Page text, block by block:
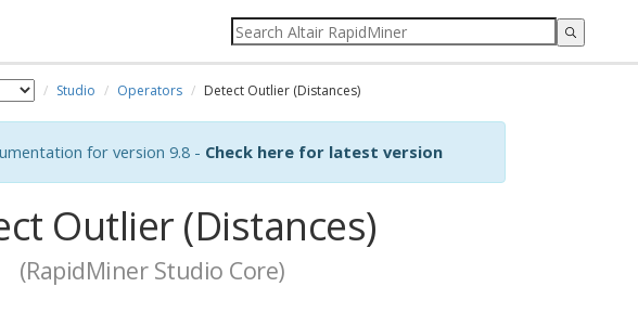
Studio Operators Detect Outlier (Distances)
for version 9.8 - Check here for latest version
Outlier (Distances)
(RapidMiner Studio Core)